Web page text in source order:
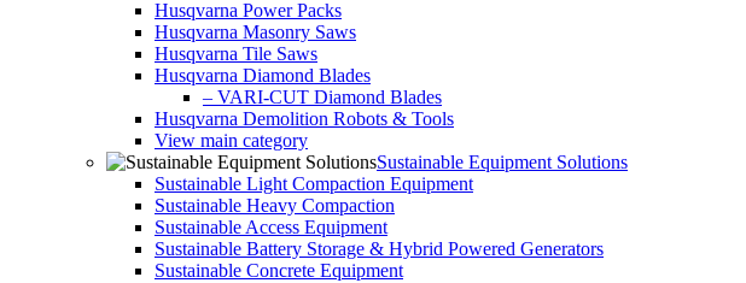
Husqvarna Power Packs
Husqvarna Masonry Saws
Husqvarna Tile Saws
Husqvarna Diamond Blades
– VARI-CUT Diamond Blades
Husqvarna Demolition Robots & Tools
View main category
Sustainable Equipment Solutions
Sustainable Light Compaction Equipment
Sustainable Heavy Compaction
Sustainable Access Equipment
Sustainable Battery Storage & Hybrid Powered Generators
Sustainable Concrete Equipment